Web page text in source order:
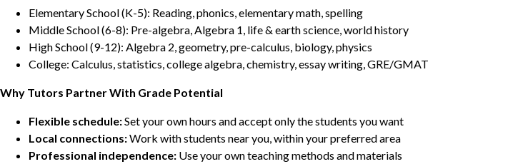
Elementary School (K-5): Reading, phonics, elementary math, spelling
Middle School (6-8): Pre-algebra, Algebra 1, life & earth science, world history
High School (9-12): Algebra 2, geometry, pre-calculus, biology, physics
College: Calculus, statistics, college algebra, chemistry, essay writing, GRE/GMAT
Why Tutors Partner With Grade Potential
Flexible schedule:Set your own hours and accept only the students you want
Local connections:Work with students near you, within your preferred area
Professional independence: Use your own teaching methods and materials